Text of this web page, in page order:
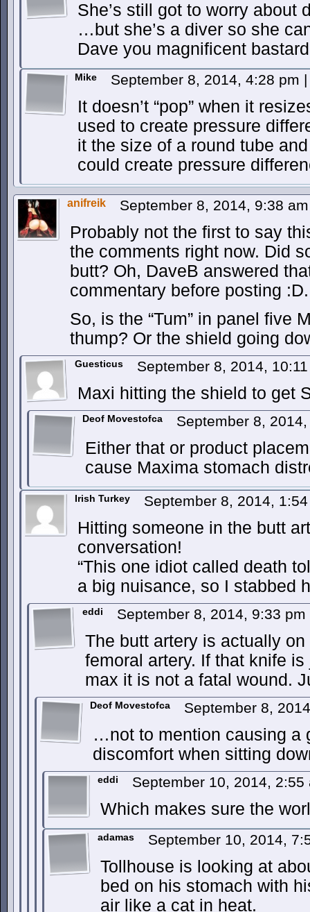
She’s still got to worry about
…but she’s a diver so she
Dave you magnificent
Mike September 8, 2014, 4:28 pm |
It doesn’t “pop” when it
used to create pressure
it the size of a round tube
could create pressure
anifreik September 8, 2014, 9:38
Probably not the first to say
the comments right now. Did
butt? Oh, DaveB answered
commentary before posting :D.
So, is the “Tum” in panel five
thump? Or the shield going
Guesticus September 8, 2014,
Maxi hitting the shield to get
Deof Movestofca September 8,
Either that or product
cause Maxima stomach
Irish Turkey September 8, 2014,
Hitting someone in the butt
conversation!
“This one idiot called death
a big nuisance, so I stabbed
eddi September 8, 2014, 9:33 pm
The butt artery is actually
femoral artery. If that knife
max it is not a fatal wound.
Deof Movestofca September 8,
…not to mention causing a
discomfort when sitting
eddi September 10, 2014,
Which makes sure the
adamas September 10, 2014,
Tollhouse is looking at
bed on his stomach with
air like a cat in heat.